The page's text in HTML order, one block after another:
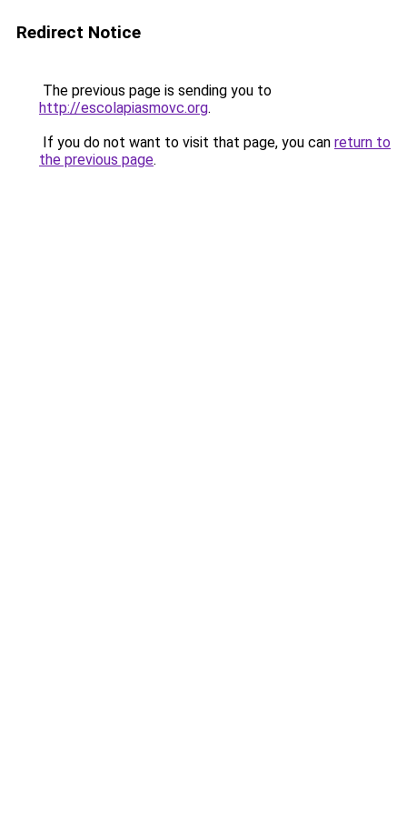
Redirect Notice
The previous page is sending you to
http://escolapiasmovc.org.
If you do not want to visit that page, you can return to
the previous page.